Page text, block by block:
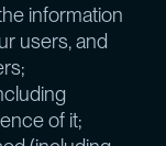
information
users, and
of it;